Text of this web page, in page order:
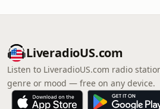
LiveradioUS.com
Listen to LiveradioUS.com radio
genre or mood — free on any device.